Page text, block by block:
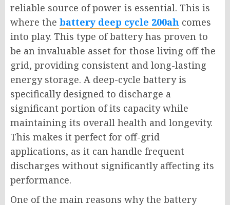
reliable source of power is essential. This is
where the battery deep cycle 200ah comes
into play. This type of battery has proven to
be an invaluable asset for those living off the
grid, providing consistent and long-lasting
energy storage. A deep-cycle battery is
specifically designed to discharge a
significant portion of its capacity while
maintaining its overall health and longevity.
This makes it perfect for off-grid
applications, as it can handle frequent
discharges without significantly affecting its
performance.
One of the main reasons why the battery